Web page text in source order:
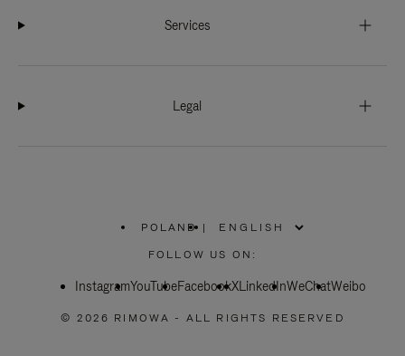
Services
Legal
POLAND
PLEASE
SELECT
COUNTRY
|
FOLLOW US ON:
InstagramYouTubeFacebookXLinkedInWeChatWeibo
© 2026 RIMOWA - ALL RIGHTS RESERVED